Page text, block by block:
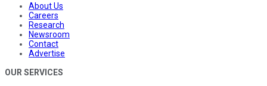
About Us
Careers
Research
Newsroom
Contact
Advertise
OUR SERVICES